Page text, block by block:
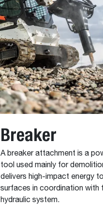
Breaker
A breaker attachment is a
tool used mainly for
delivers high-impact energy
surfaces in coordination with
hydraulic system.